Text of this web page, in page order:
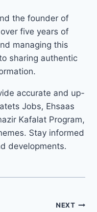
the founder of
five years of
managing this
sharing authentic
accurate and up-
Jobs, Ehsaas
Kafalat Program,
Stay informed
developments.
NEXT